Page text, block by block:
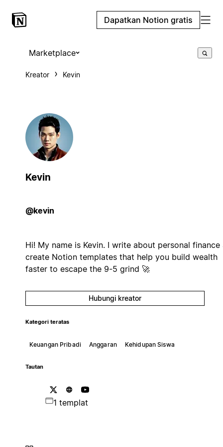
Dapatkan Notion gratis
Marketplace
Kreator Kevin
Kevin
@kevin
Hi! My name is Kevin. I write about personal finance
create Notion templates that help you build wealth
faster to escape the 9-5 grind 🚀
Hubungi kreator
Kategori teratas
Keuangan Pribadi Anggaran Kehidupan Siswa
Tautan
1 templat